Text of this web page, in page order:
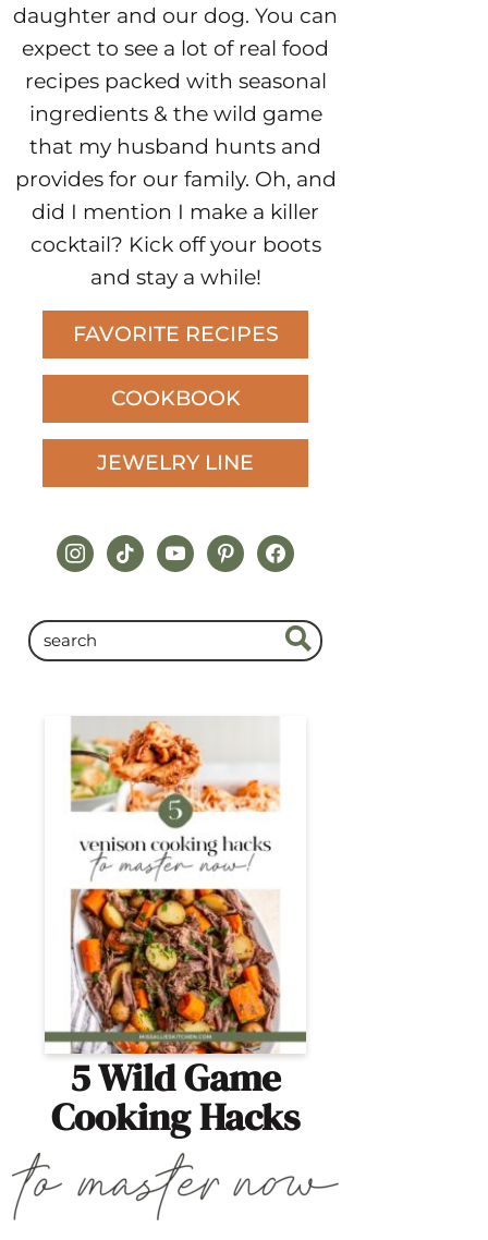
daughter and our dog. You can
expect to see a lot of real food
recipes packed with seasonal
ingredients & the wild game
that my husband hunts and
provides for our family. Oh, and
did I mention I make a killer
cocktail? Kick off your boots
and stay a while!
FAVORITE RECIPES
COOKBOOK
JEWELRY LINE
instagram
tiktokyoutubepinterestfacebook
5 Wild Game
Cooking Hacks